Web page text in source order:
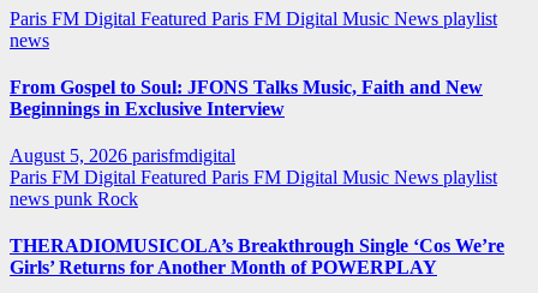
Paris FM Digital Featured Paris FM Digital Music News playlist
news
From Gospel to Soul: JFONS Talks Music, Faith and New
Beginnings in Exclusive Interview
August 5, 2026 parisfmdigital
Paris FM Digital Featured Paris FM Digital Music News playlist
news punk Rock
THERADIOMUSICOLA’s Breakthrough Single ‘Cos We’re
Girls’ Returns for Another Month of POWERPLAY